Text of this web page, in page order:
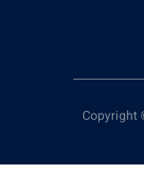
Copyright